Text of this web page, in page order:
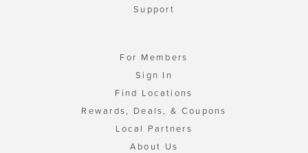
Support
For Members
Sign In
Find Locations
Rewards, Deals, & Coupons
Local Partners
About Us